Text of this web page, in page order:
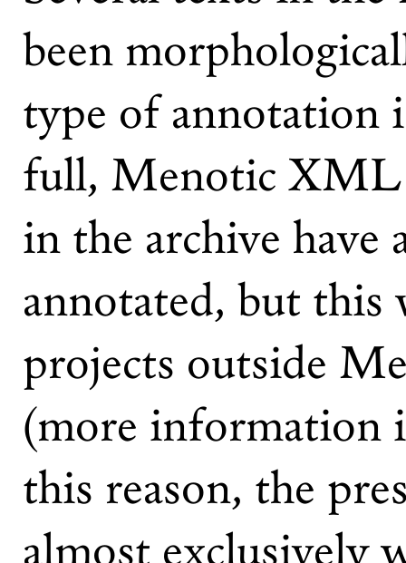
been
type of annotation
full, Menotic XML
in the archive have
annotated, but this
projects outside
(more information
this reason, the
almost exclusively